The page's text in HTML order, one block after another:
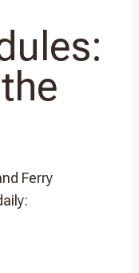
Ferry